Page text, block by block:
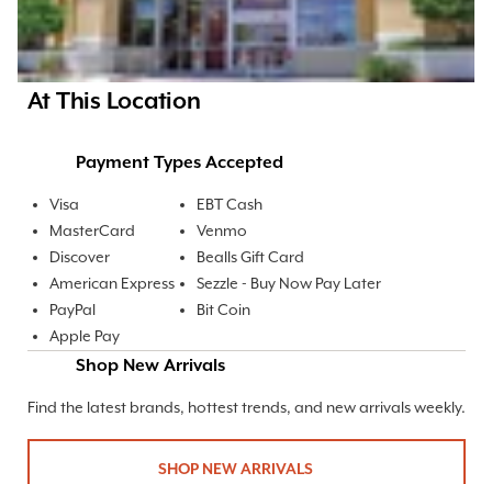
At This Location
Payment Types Accepted
Visa
MasterCard
Discover
American Express
PayPal
Apple Pay
EBT Cash
Venmo
Bealls Gift Card
Sezzle - Buy Now Pay Later
Bit Coin
Shop New Arrivals
Find the latest brands, hottest trends, and new arrivals weekly.
SHOP NEW ARRIVALS